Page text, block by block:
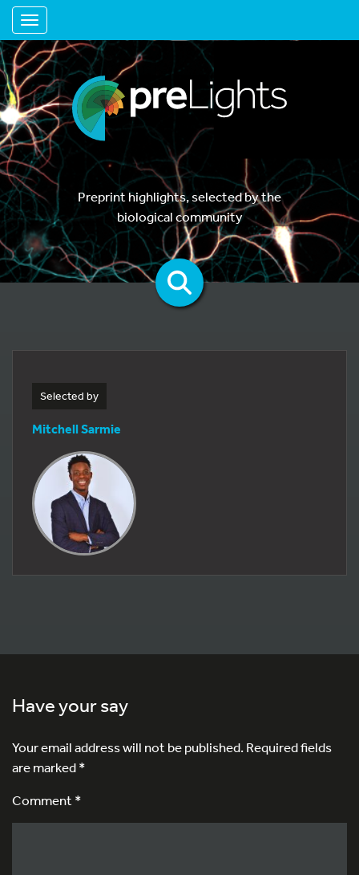
Toggle navigation
Preprint highlights, selected by the
biological community
Selected by
Mitchell Sarmie
Have your say
Your email address will not be published.Required fields
are marked*
Comment *